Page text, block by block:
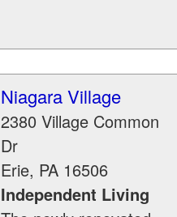
Niagara Village
2380 Village Common
Dr
Erie, PA 16506
Independent Living